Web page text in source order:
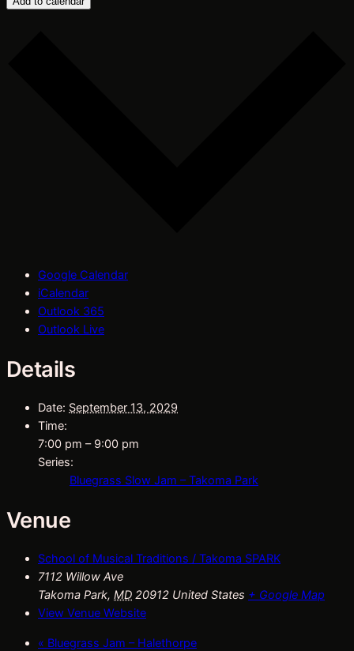
Google Calendar
iCalendar
Outlook 365
Outlook Live
Details
Date: September 13, 2029
Time:
7:00 pm – 9:00 pm
Series:
Bluegrass Slow Jam – Takoma Park
Venue
School of Musical Traditions / Takoma SPARK
7112 Willow Ave
Takoma Park, MD 20912 United States + Google Map
View Venue Website
« Bluegrass Jam – Halethorpe